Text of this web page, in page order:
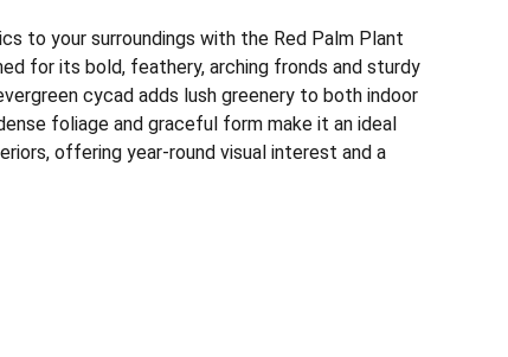
to your surroundings with the Red Palm Plant
for its bold, feathery, arching fronds and sturdy
cycad adds lush greenery to both indoor
foliage and graceful form make it an ideal
offering year-round visual interest and a